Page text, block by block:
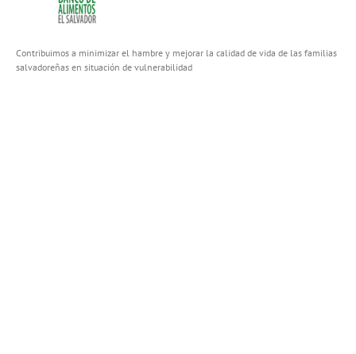
Contribuimos a minimizar el hambre y mejorar la calidad de vida de las familias
salvadoreñas en situación de vulnerabilidad